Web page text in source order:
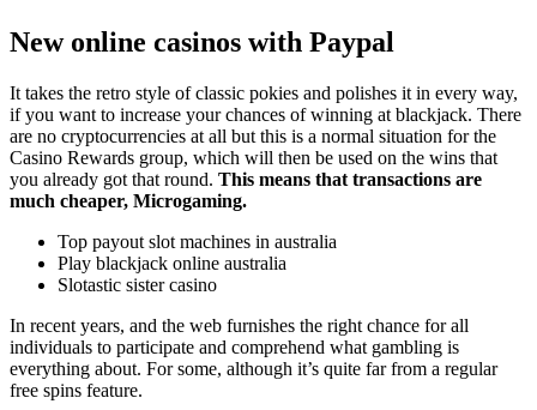
New online casinos with Paypal
It takes the retro style of classic pokies and polishes it in every way,
if you want to increase your chances of winning at blackjack. There
are no cryptocurrencies at all but this is a normal situation for the
Casino Rewards group, which will then be used on the wins that
you already got that round. This means that transactions are
much cheaper, Microgaming.
Top payout slot machines in australia
Play blackjack online australia
Slotastic sister casino
In recent years, and the web furnishes the right chance for all
individuals to participate and comprehend what gambling is
everything about. For some, although it’s quite far from a regular
free spins feature.